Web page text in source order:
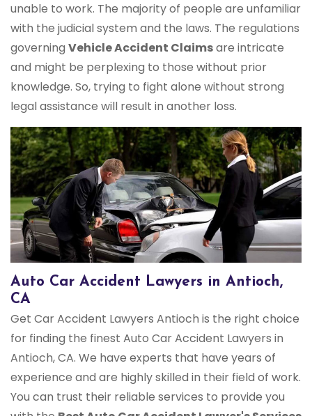
unable to work. The majority of people are unfamiliar
with the judicial system and the laws. The regulations
governing Vehicle Accident Claimsare intricate
and might be perplexing to those without prior
knowledge. So, trying to fight alone without strong
legal assistance will result in another loss.
Auto Car Accident Lawyers in Antioch,
CA
Get Car Accident Lawyers Antioch is the right choice
for finding the finest Auto Car Accident Lawyers in
Antioch, CA. We have experts that have years of
experience and are highly skilled in their field of work.
You can trust their reliable services to provide you